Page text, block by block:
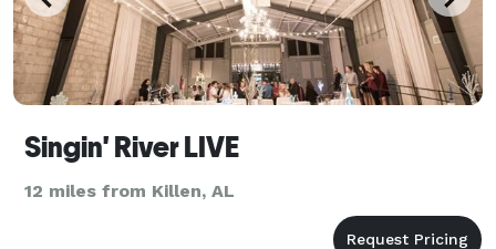
Singin' River LIVE
12 miles from Killen, AL